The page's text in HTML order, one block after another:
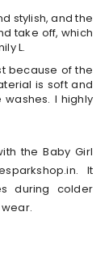
stylish, and the
take off, which
L.
because of the
is soft and
I highly
the Baby Girl
It
during colder